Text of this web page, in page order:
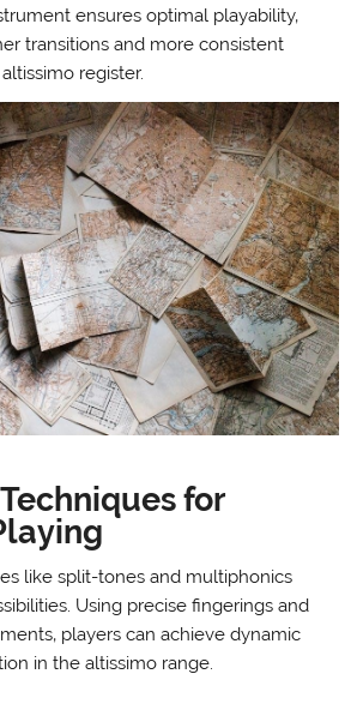
ensures optimal playability‚
transitions and more consistent
register.
for
like split-tones and multiphonics
Using precise fingerings and
players can achieve dynamic
in the altissimo range.